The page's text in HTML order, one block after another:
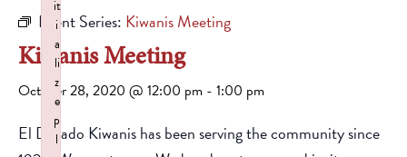
Event Series: Kiwanis Meeting
Kiwanis Meeting
October 28, 2020 @ 12:00 pm - 1:00 pm
El Dorado Kiwanis has been serving the community since
it
i
a
li
z
e
p
l